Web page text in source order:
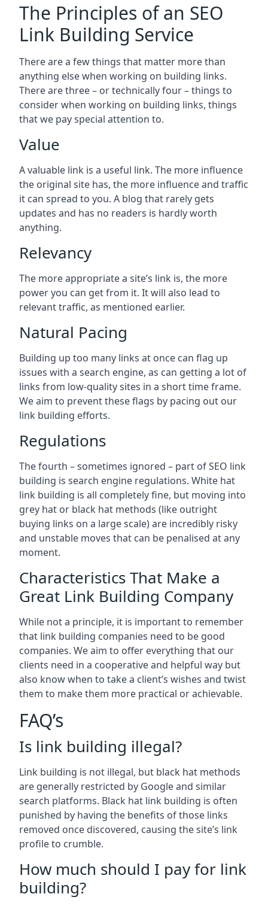
The Principles of an SEO
Link Building Service
There are a few things that matter more than
anything else when working on building links.
There are three – or technically four – things to
consider when working on building links, things
that we pay special attention to.
Value
A valuable link is a useful link. The more influence
the original site has, the more influence and traffic
it can spread to you. A blog that rarely gets
updates and has no readers is hardly worth
anything.
Relevancy
The more appropriate a site’s link is, the more
power you can get from it. It will also lead to
relevant traffic, as mentioned earlier.
Natural Pacing
Building up too many links at once can flag up
issues with a search engine, as can getting a lot of
links from low-quality sites in a short time frame.
We aim to prevent these flags by pacing out our
link building efforts.
Regulations
The fourth – sometimes ignored – part of SEO link
building is search engine regulations. White hat
link building is all completely fine, but moving into
grey hat or black hat methods (like outright
buying links on a large scale) are incredibly risky
and unstable moves that can be penalised at any
moment.
Characteristics That Make a
Great Link Building Company
While not a principle, it is important to remember
that link building companies need to be good
companies. We aim to offer everything that our
clients need in a cooperative and helpful way but
also know when to take a client’s wishes and twist
them to make them more practical or achievable.
FAQ’s
Is link building illegal?
Link building is not illegal, but black hat methods
are generally restricted by Google and similar
search platforms. Black hat link building is often
punished by having the benefits of those links
removed once discovered, causing the site’s link
profile to crumble.
How much should I pay for link
building?